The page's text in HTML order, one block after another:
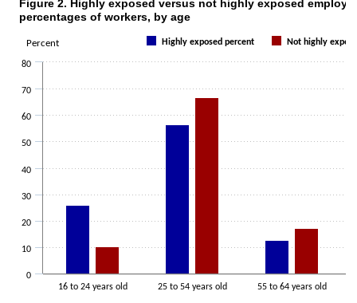
Figure 2. Highly exposed versus not highly exposed employment
The chart has 1 X axis displaying categories.
The chart has 1 Y axis displaying Percent. Data ranges from 4.9 to
Percent
Figure 2. Highly exposed versus not highly exposed
percentages of workers, by age
Highly exposed percent Not highly
16 to 24 years old 25 to 54 years old 55 to 64 years old
0
10
20
30
40
50
60
70
80